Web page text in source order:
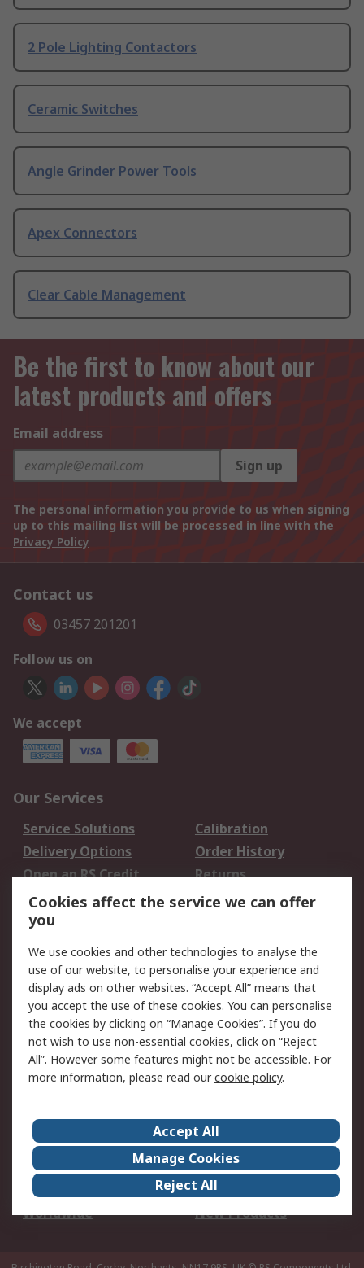
2 Pole Lighting Contactors
Ceramic Switches
Angle Grinder Power Tools
Apex Connectors
Clear Cable Management
Be the first to know about our
latest products and offers
Email address
Sign up
The personal information you provide to us when signing
up to this mailing list will be processed in line with the
Privacy Policy
Contact us
03457 201201
Follow us on
We accept
Our Services
Service Solutions
Calibration
Delivery Options
Order History
Open an RS Credit
Account
Returns
Scheduled Orders
Legal
Cookie Policy
Email Security
Privacy Policy -
Updated
Website Terms
Terms and Conditions
of Sale
About Us
Careers
Corporate Group
Events
ESG
Our Certifications
Worldwide
New Products
Cookies affect the service we can offer
you
We use cookies and other technologies to analyse the
use of our website, to personalise your experience and
display ads on other websites. “Accept All” means that
you accept the use of these cookies. You can personalise
the cookies by clicking on “Manage Cookies”. If you do
not wish to use non-essential cookies, click on “Reject
All”. However some features might not be accessible. For
more information, please read ourcookie policy.
Accept All
Manage Cookies
Reject All